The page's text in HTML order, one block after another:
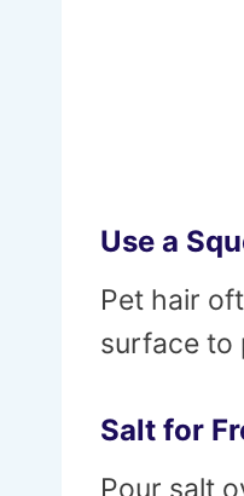
Use a
Pet hair
surface to
Salt for
Pour salt